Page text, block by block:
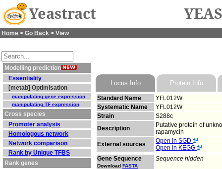
Yeastract
Home > Go Back > View
Modelling prediction
Essentiality
[metab] Optimisation
manipulating gene expression
manipulating TF expression
Cross species
Promoter analysis
Homologous network
Network comparison
Rank by Unique TFBS
Rank genes
Locus Info Protein Info
Standard Name
YFL012W
Systematic Name
YFL012W
Strain
S288c
Description
Putative protein of
rapamycin
External sources
Open in SGD
Open in KEGG
Gene Sequence
Download FASTA
Sequence hidden